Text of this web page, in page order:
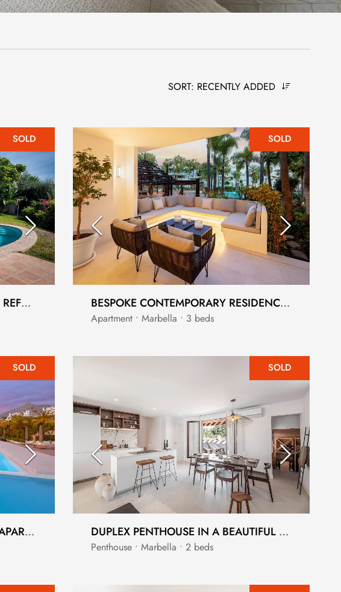
SORT: RECENTLY ADDED
SOLD
MARBELLA EAST ONE OF A KIND REFORM OPPORTUNITY
SOLD
BESPOKE CONTEMPORARY RESIDENCE WITHIN 5 STAR BEACHSIDE RESORT
Apartment • Marbella • 3 beds
SOLD
MARBELLA GOLDEN MILE - EPIC APARTMENT
SOLD
DUPLEX PENTHOUSE IN A BEAUTIFUL GATED ANDALUCIA COMMUNITY
Penthouse • Marbella • 2 beds